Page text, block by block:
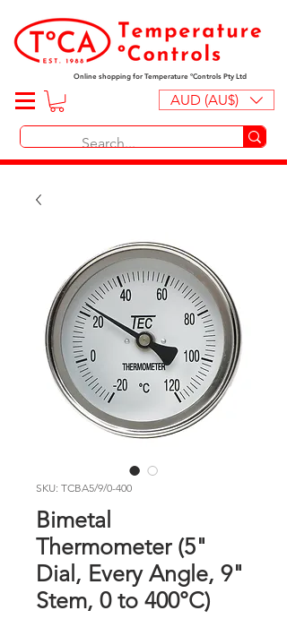
Online shopping for Temperature ºControls Pty Ltd
AUD (AU$)
SKU: TCBA5/9/0-400
Bimetal
Thermometer (5"
Dial, Every Angle, 9"
Stem, 0 to 400°C)